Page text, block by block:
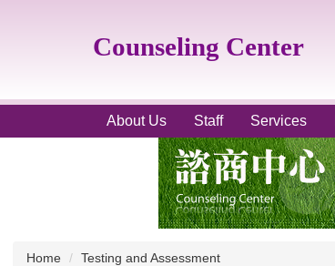
block
Counseling Center
About Us Staff Services
Home Testing and Assessment